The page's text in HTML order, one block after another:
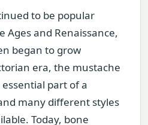
to be popular
and Renaissance,
began to grow
era, the mustache
part of a
many different styles
Today, bone